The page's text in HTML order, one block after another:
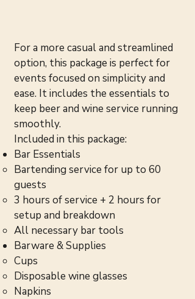
For a more casual and streamlined
option, this package is perfect for
events focused on simplicity and
ease. It includes the essentials to
keep beer and wine service running
smoothly.
Included in this package:
Bar Essentials
Bartending service for up to 60
guests
3 hours of service + 2 hours for
setup and breakdown
All necessary bar tools
Barware & Supplies
Cups
Disposable wine glasses
Napkins